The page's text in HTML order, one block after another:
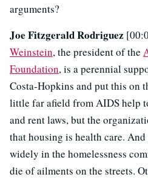
arguments?
Joe Fitzgerald Rodriguez
Weinstein, the president of the
Foundation, is a perennial
Costa-Hopkins and put this on
little far afield from AIDS help
and rent laws, but the
that housing is health care. And
widely in the homelessness
die of ailments on the streets.